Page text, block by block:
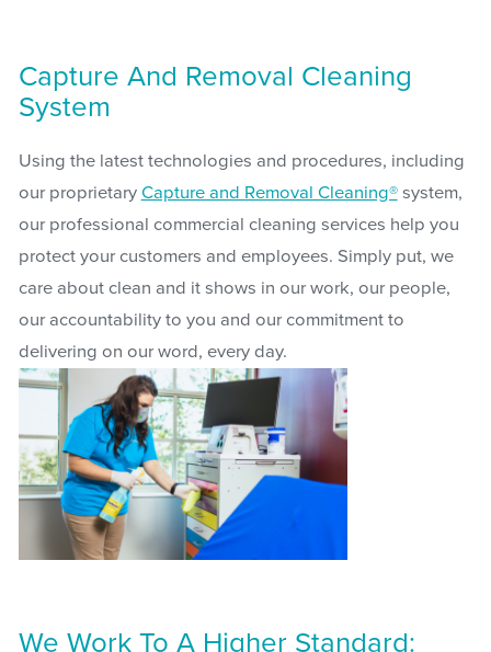
Capture And Removal Cleaning
System
Using the latest technologies and procedures, including
our proprietary Capture and Removal Cleaning®system,
our professional commercial cleaning services help you
protect your customers and employees. Simply put, we
care about clean and it shows in our work, our people,
our accountability to you and our commitment to
delivering on our word, every day.
We Work To A Higher Standard: